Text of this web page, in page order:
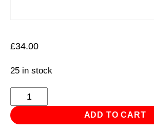
£34.00
25 in stock
Rechargeable
Head
Torch
ADD TO CART